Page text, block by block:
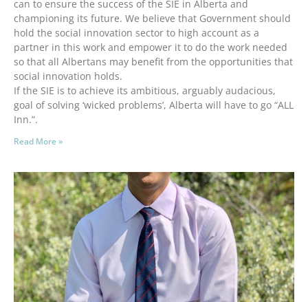
can to ensure the success of the SIE in Alberta and
championing its future. We believe that Government should
hold the social innovation sector to high account as a
partner in this work and empower it to do the work needed
so that all Albertans may benefit from the opportunities that
social innovation holds.
If the SIE is to achieve its ambitious, arguably audacious,
goal of solving ‘wicked problems’, Alberta will have to go “ALL
Inn.”.
Read More »